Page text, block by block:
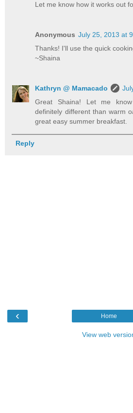
Let me know how it works out
Anonymous July 25, 2013 at
Thanks! I'll use the quick
~Shaina
Kathryn @ Mamacado
Great Shaina! Let me
definitely different than warm
great easy summer breakfast.
Reply
‹ Home
View web